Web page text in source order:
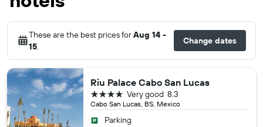
These are the best prices forAug 14 -
15.
Change dates
Riu Palace Cabo San Lucas
Cabo San Lucas, BS, Mexico
8.3
Very good
4 stars
Parking